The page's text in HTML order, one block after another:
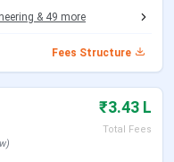
isINR 62,500 per
hostellers isINR
GATE-qualified
INR 12,400 per
& 49 more
Fees Structure
₹3.43 L
Total Fees